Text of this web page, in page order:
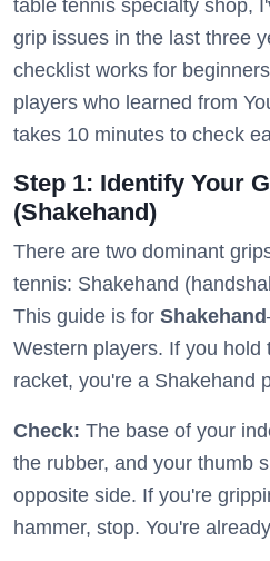
table tennis specialty shop,
grip issues in the last three
checklist works for
players who learned from
takes 10 minutes to check
Step 1: Identify Your
(Shakehand)
There are two dominant
tennis: Shakehand
This guide is for Shakehand
Western players. If you hold
racket, you're a Shakehand
Check: The base of your
the rubber, and your thumb
opposite side. If you're
hammer, stop. You're